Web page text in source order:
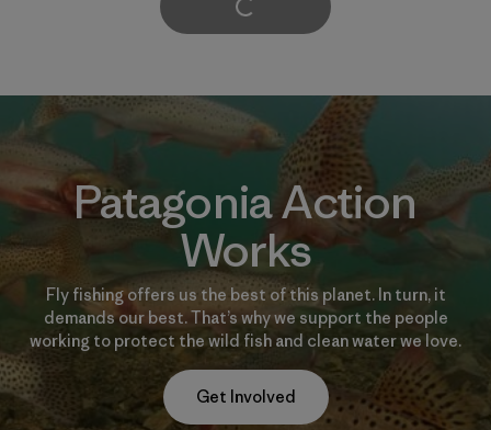
Cargar Más
Patagonia Action
Works
Fly fishing offers us the best of this planet. In turn, it
demands our best. That’s why we support the people
working to protect the wild fish and clean water we love.
Get Involved